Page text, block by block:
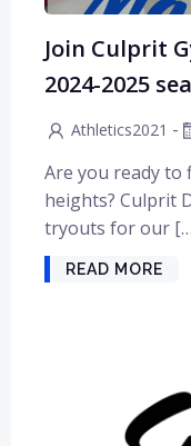
Join Culprit
2024-2025
Athletics2021 -
Are you ready to
heights? Culprit
tryouts for our
READ MORE